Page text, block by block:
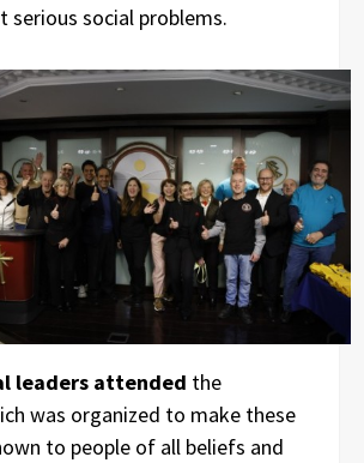
serious social problems.
leaders attended the
was organized to make these
to people of all beliefs and